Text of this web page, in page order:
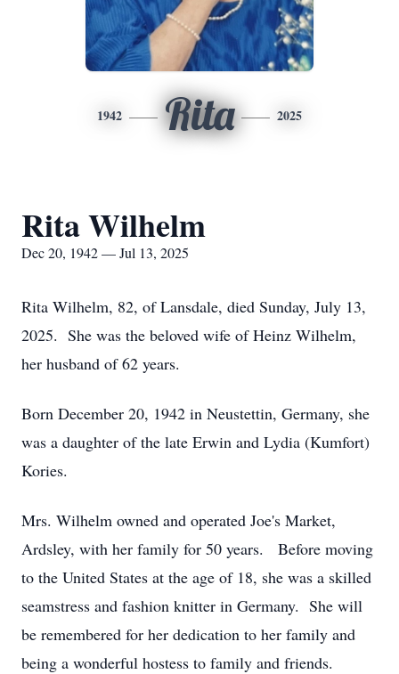
1942 Rita 2025
Rita Wilhelm
Dec 20, 1942 — Jul 13, 2025
Rita Wilhelm, 82, of Lansdale, died Sunday, July 13,
2025. She was the beloved wife of Heinz Wilhelm,
her husband of 62 years.
Born December 20, 1942 in Neustettin, Germany, she
was a daughter of the late Erwin and Lydia (Kumfort)
Kories.
Mrs. Wilhelm owned and operated Joe's Market,
Ardsley, with her family for 50 years. Before moving
to the United States at the age of 18, she was a skilled
seamstress and fashion knitter in Germany. She will
be remembered for her dedication to her family and
being a wonderful hostess to family and friends.